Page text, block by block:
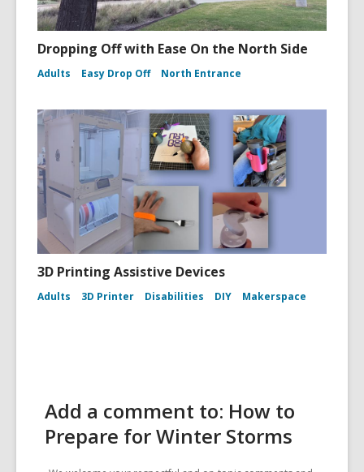
Dropping Off with Ease On the North Side
Adults Easy Drop Off North Entrance
3D Printing Assistive Devices
Adults 3D Printer Disabilities DIY Makerspace
Add a comment to: How to
Prepare for Winter Storms